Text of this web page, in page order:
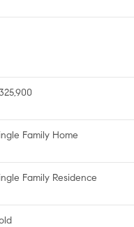
Family Home
Family Residence